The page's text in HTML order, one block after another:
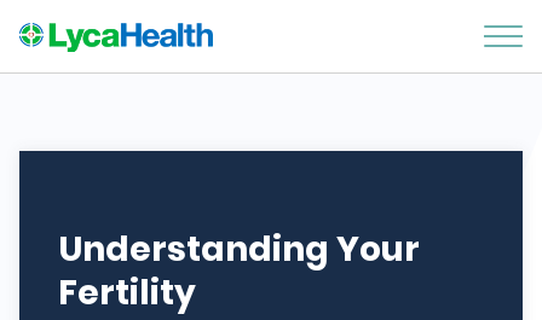
Understanding Your
Fertility